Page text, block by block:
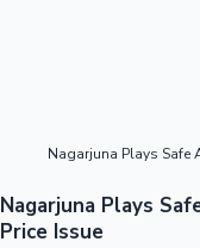
OTT News
Nagarjuna Plays Safe
Nagarjuna Plays
Price Issue